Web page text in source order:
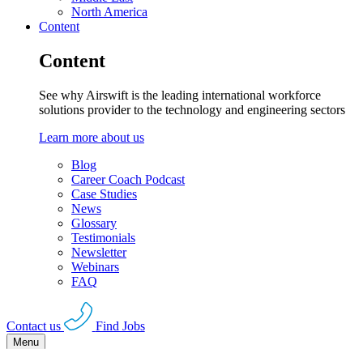
North America
Content
Content
See why Airswift is the leading international workforce
solutions provider to the technology and engineering sectors
Learn more about us
Blog
Career Coach Podcast
Case Studies
News
Glossary
Testimonials
Newsletter
Webinars
FAQ
Contact us Find Jobs
Menu